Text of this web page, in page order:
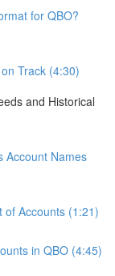
for QBO?
Track (4:30)
and Historical
Account Names
of Accounts (1:21)
in QBO (4:45)